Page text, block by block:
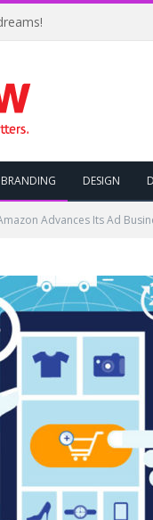
BRANDING DESIGN
Advances Its Ad